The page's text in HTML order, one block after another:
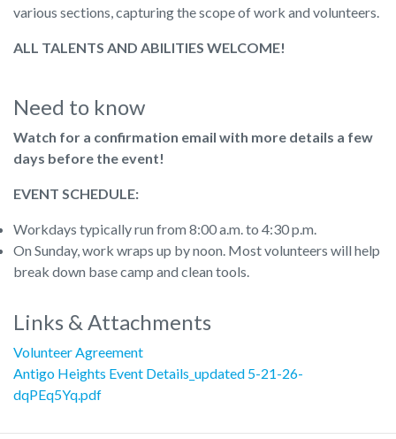
various sections, capturing the scope of work and volunteers.
ALL TALENTS AND ABILITIES WELCOME!
Need to know
Watch for a confirmation email with more details a few
days before the event!
EVENT SCHEDULE:
Workdays typically run from 8:00 a.m. to 4:30 p.m.
On Sunday, work wraps up by noon. Most volunteers will help
break down base camp and clean tools.
Links & Attachments
Volunteer Agreement
Antigo Heights Event Details_updated 5-21-26-
dqPEq5Yq.pdf